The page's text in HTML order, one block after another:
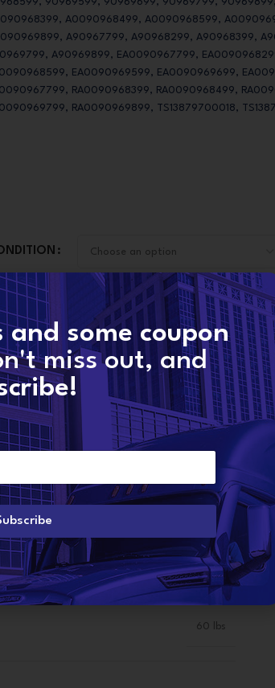
A0090968499, A0090968599,
A90967799, A90968299, A90968399,
A90969899, EA0090967799,
EA0090969599, EA0090969699,
RA0090968399, RA0090968499,
RA0090969899, TS13879700018,
+
ADD TO CART
CONTACT NOW
13879880018-new
60 lbs
and some coupon
miss out, and